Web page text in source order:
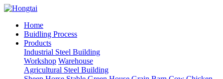
Home
Buidling Process
Products
Industrial Steel Building
Workshop Warehouse
Agricultural Steel Building